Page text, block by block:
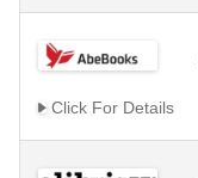
Click For Details